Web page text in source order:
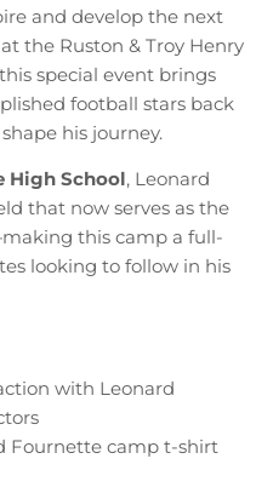
and develop the next
the Ruston & Troy Henry
special event brings
football stars back
his journey.
High School, Leonard
that now serves as the
this camp a full-
looking to follow in his
with Leonard
Fournette camp t-shirt